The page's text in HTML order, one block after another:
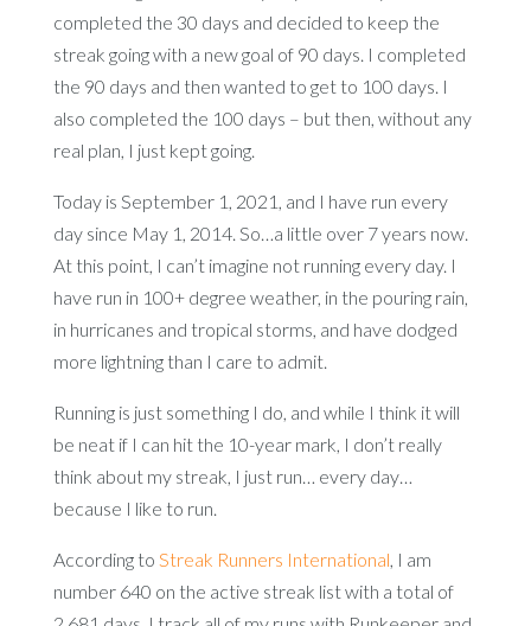
completed the 30 days and decided to keep the
streak going with a new goal of 90 days. I completed
the 90 days and then wanted to get to 100 days. I
also completed the 100 days – but then, without any
real plan, I just kept going.
Today is September 1, 2021, and I have run every
day since May 1, 2014. So…a little over 7 years now.
At this point, I can’t imagine not running every day. I
have run in 100+ degree weather, in the pouring rain,
in hurricanes and tropical storms, and have dodged
more lightning than I care to admit.
Running is just something I do, and while I think it will
be neat if I can hit the 10-year mark, I don’t really
think about my streak, I just run… every day…
because I like to run.
According to Streak Runners International, I am
number 640 on the active streak list with a total of